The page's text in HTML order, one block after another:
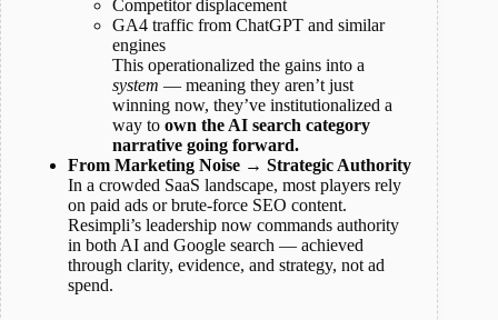
Competitor displacement
GA4 traffic from ChatGPT and similar
engines
This operationalized the gains into a
system — meaning they aren’t just
winning now, they’ve institutionalized a
way to own the AI search category
narrative going forward.
From Marketing Noise → Strategic Authority
In a crowded SaaS landscape, most players rely
on paid ads or brute-force SEO content.
Resimpli’s leadership now commands authority
in both AI and Google search — achieved
through clarity, evidence, and strategy, not ad
spend.